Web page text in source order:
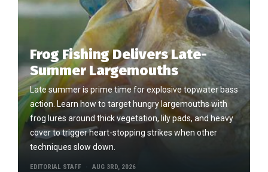
Frog Fishing Delivers Late-
Summer Largemouths
Late summer is prime time for explosive topwater bass
action. Learn how to target hungry largemouths with
frog lures around thick vegetation, lily pads, and heavy
cover to trigger heart-stopping strikes when other
techniques slow down.
EDITORIAL STAFF AUG 3RD, 2026